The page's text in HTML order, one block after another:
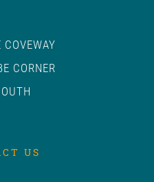
COVEWAY
CORNER
US